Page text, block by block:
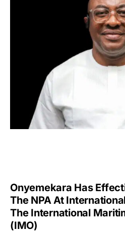
Onyemekara Has
The NPA At
The International
(IMO)